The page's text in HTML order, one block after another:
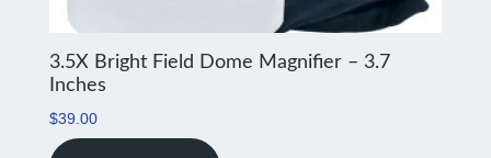
3.5X Bright Field Dome Magnifier – 3.7
Inches
$39.00